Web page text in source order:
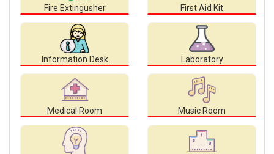
Fire Extingusher First Aid Kit
Information Desk Laboratory
Medical Room Music Room